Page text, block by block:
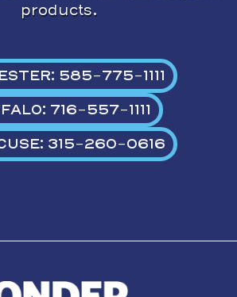
products.
585-775-1111
716-557-1111
315-260-0616